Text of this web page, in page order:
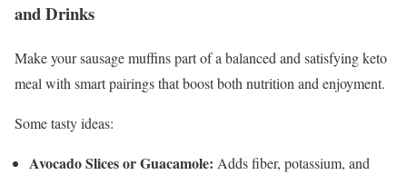
and Drinks
Make your sausage muffins part of a balanced and satisfying keto
meal with smart pairings that boost both nutrition and enjoyment.
Some tasty ideas:
Avocado Slices or Guacamole: Adds fiber, potassium, and